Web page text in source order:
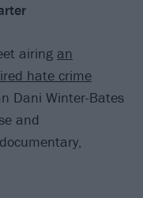
airing an
hate crime
Dani Winter-Bates
and